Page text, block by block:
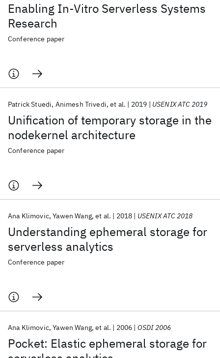
Enabling In-Vitro Serverless Systems
Research
Conference paper
Unification of temporary storage in the
nodekernel architecture
Patrick Stuedi Animesh Trivedi et al. 2019 USENIX ATC 2019
Conference paper
Understanding ephemeral storage for
serverless analytics
Ana Klimovic Yawen Wang et al. 2018 USENIX ATC 2018
Conference paper
Pocket: Elastic ephemeral storage for
Ana Klimovic Yawen Wang et al. 2006 OSDI 2006
Popular topics
AI Hardware